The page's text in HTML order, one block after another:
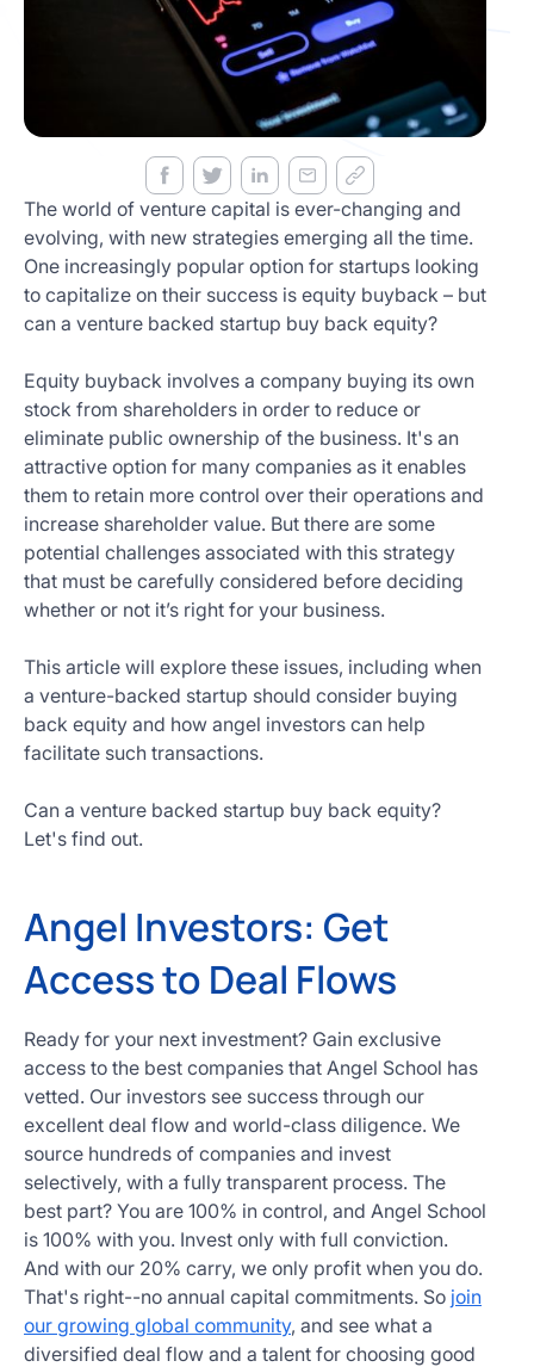
The world of venture capital is ever-changing and
evolving, with new strategies emerging all the time.
One increasingly popular option for startups looking
to capitalize on their success is equity buyback – but
can a venture backed startup buy back equity?
Equity buyback involves a company buying its own
stock from shareholders in order to reduce or
eliminate public ownership of the business. It's an
attractive option for many companies as it enables
them to retain more control over their operations and
increase shareholder value. But there are some
potential challenges associated with this strategy
that must be carefully considered before deciding
whether or not it’s right for your business.
This article will explore these issues, including when
a venture-backed startup should consider buying
back equity and how angel investors can help
facilitate such transactions.
Can a venture backed startup buy back equity?
Let's find out.
Angel Investors: Get
Access to Deal Flows
Ready for your next investment? Gain exclusive
access to the best companies that Angel School has
vetted. Our investors see success through our
excellent deal flow and world-class diligence. We
source hundreds of companies and invest
selectively, with a fully transparent process. The
best part? You are 100% in control, and Angel School
is 100% with you. Invest only with full conviction.
And with our 20% carry, we only profit when you do.
That's right--no annual capital commitments. So join
our growing global community, and see what a
diversified deal flow and a talent for choosing good